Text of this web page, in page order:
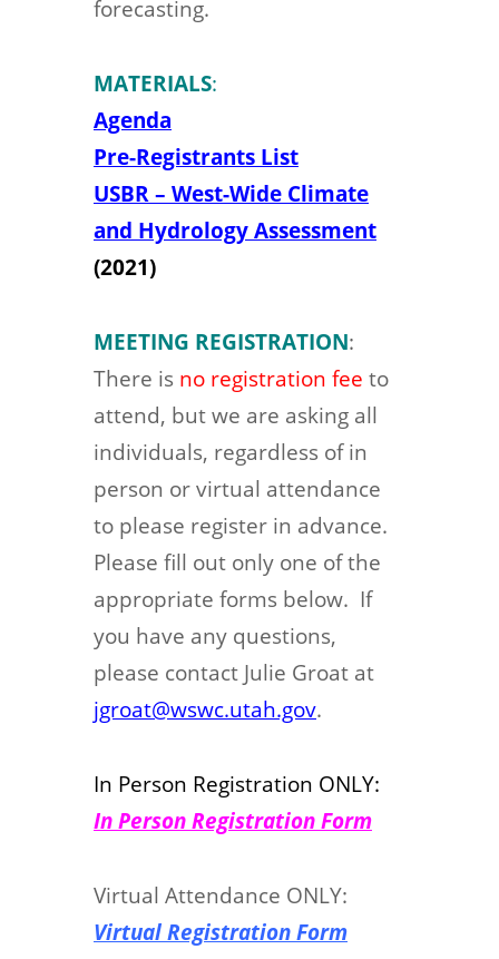
forecasting.
MATERIALS:
Agenda
Pre-Registrants List
USBR – West-Wide Climate
and Hydrology Assessment
(2021)
MEETING REGISTRATION:
There is no registration fee to
attend, but we are asking all
individuals, regardless of in
person or virtual attendance
to please register in advance.
Please fill out only one of the
appropriate forms below. If
you have any questions,
please contact Julie Groat at
jgroat@wswc.utah.gov.
In Person Registration ONLY:
In Person Registration Form
Virtual Attendance ONLY:
Virtual Registration Form